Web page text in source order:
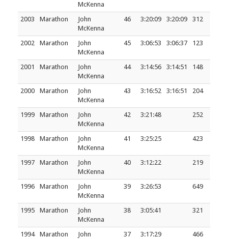
McKenna
2003 Marathon
John
McKenna
46 3:20:09 3:20:09 312
2002 Marathon
John
McKenna
45 3:06:53 3:06:37 123
2001 Marathon
John
McKenna
44 3:14:56 3:14:51 148
2000 Marathon
John
McKenna
43 3:16:52 3:16:51 204
1999 Marathon
John
McKenna
42 3:21:48 252
1998 Marathon
John
McKenna
41 3:25:25 423
1997 Marathon
John
McKenna
40 3:12:22 219
1996 Marathon
John
McKenna
39 3:26:53 649
1995 Marathon
John
McKenna
38 3:05:41 321
1994 Marathon
John
37 3:17:29 466